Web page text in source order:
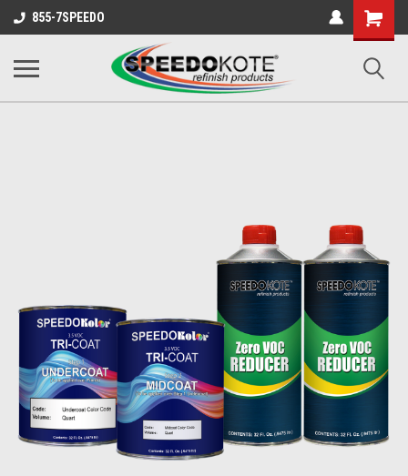
855-7SPEEDO
Shopping
Cart